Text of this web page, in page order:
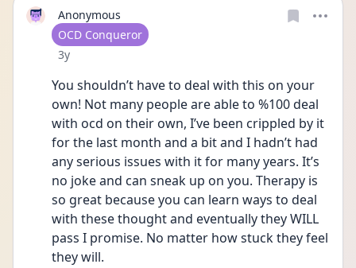
Anonymous
User type
OCD Conqueror
Date posted
3y
You shouldn’t have to deal with this on your
own! Not many people are able to %100 deal
with ocd on their own, I’ve been crippled by it
for the last month and a bit and I hadn’t had
any serious issues with it for many years. It’s
no joke and can sneak up on you. Therapy is
so great because you can learn ways to deal
with these thought and eventually they WILL
pass I promise. No matter how stuck they feel
they will.